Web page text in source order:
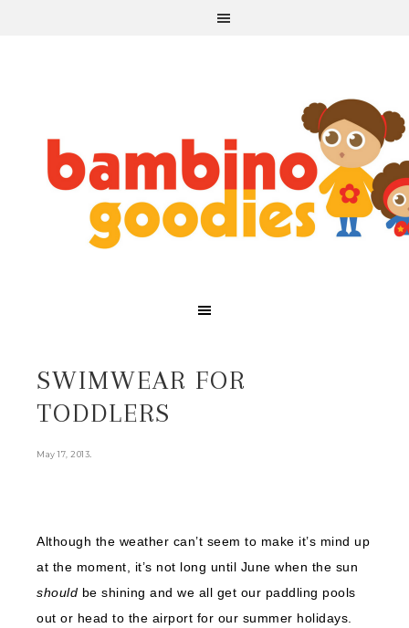
SWIMWEAR FOR
TODDLERS
May 17, 2013.
Although the weather can’t seem to make it’s mind up
at the moment, it’s not long until June when the sun
should be shining and we all get our paddling pools
out or head to the airport for our summer holidays.